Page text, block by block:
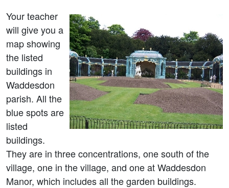
Your teacher
will give you a
map showing
the listed
buildings in
Waddesdon
parish. All the
blue spots are
listed
buildings.
They are in three concentrations, one south of the
village, one in the village, and one at Waddesdon
Manor, which includes all the garden buildings.